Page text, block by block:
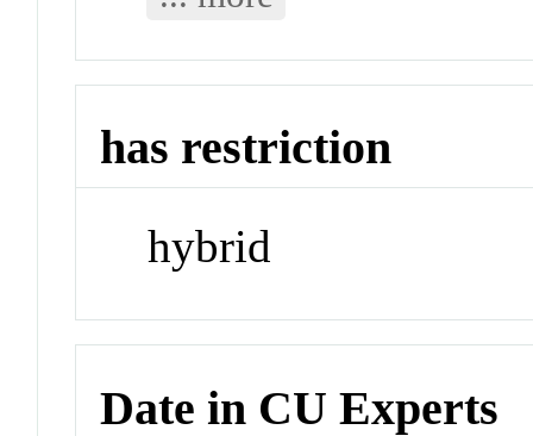
has restriction
hybrid
Date in CU Experts